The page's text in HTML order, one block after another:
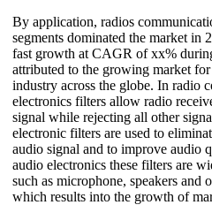
By application, radios
segments dominated the market in
fast growth at CAGR of xx%
attributed to the growing market
industry across the globe. In radio
electronics filters allow radio
signal while rejecting all other
electronic filters are used to
audio signal and to improve audio
audio electronics these filters are
such as microphone, speakers and
which results into the growth of